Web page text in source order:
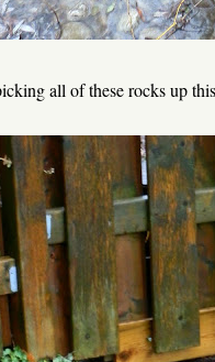
all of these rocks up